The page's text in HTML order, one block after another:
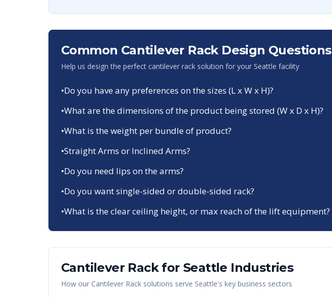
Common Cantilever Rack Design Questions
Help us design the perfect cantilever rack solution for your Seattle facility
•Do you have any preferences on the sizes (L x W x H)?
•What are the dimensions of the product being stored (W x D x H)?
•What is the weight per bundle of product?
•Straight Arms or Inclined Arms?
•Do you need lips on the arms?
•Do you want single-sided or double-sided rack?
•What is the clear ceiling height, or max reach of the lift equipment?
Cantilever Rackfor Seattle Industries
How our Cantilever Rack solutions serve Seattle's key business sectors